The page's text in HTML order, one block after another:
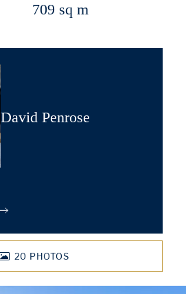
709 sq m
David Penrose
20 PHOTOS